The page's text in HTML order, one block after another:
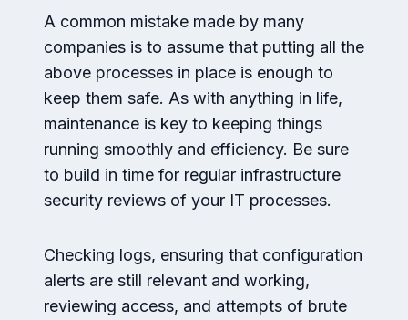
A common mistake made by many
companies is to assume that putting all the
above processes in place is enough to
keep them safe. As with anything in life,
maintenance is key to keeping things
running smoothly and efficiency. Be sure
to build in time for regular infrastructure
security reviews of your IT processes.
Checking logs, ensuring that configuration
alerts are still relevant and working,
reviewing access, and attempts of brute